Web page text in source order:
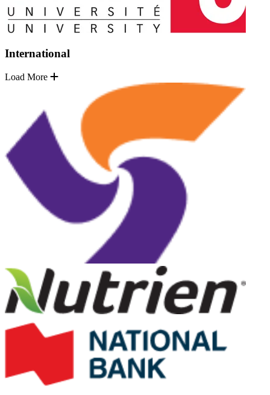
International
Load More